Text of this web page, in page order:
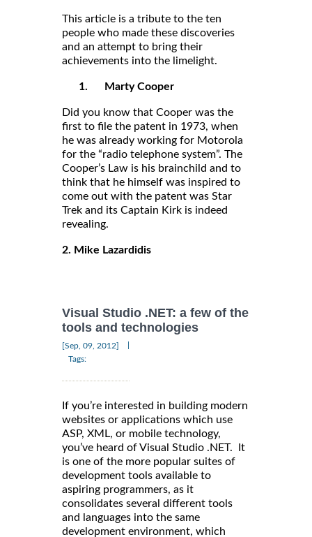
This article is a tribute to the ten
people who made these discoveries
and an attempt to bring their
achievements into the limelight.
1. Marty Cooper
Did you know that Cooper was the
first to file the patent in 1973, when
he was already working for Motorola
for the “radio telephone system”. The
Cooper’s Law is his brainchild and to
think that he himself was inspired to
come out with the patent was Star
Trek and its Captain Kirk is indeed
revealing.
2. Mike Lazardidis
Visual Studio .NET: a few of the
tools and technologies
[Sep, 09, 2012]
Tags:
If you’re interested in building modern
websites or applications which use
ASP, XML, or mobile technology,
you’ve heard of Visual Studio .NET. It
is one of the more popular suites of
development tools available to
aspiring programmers, as it
consolidates several different tools
and languages into the same
development environment, which